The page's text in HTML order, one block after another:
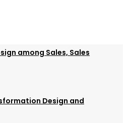
among Sales, Sales
Design and